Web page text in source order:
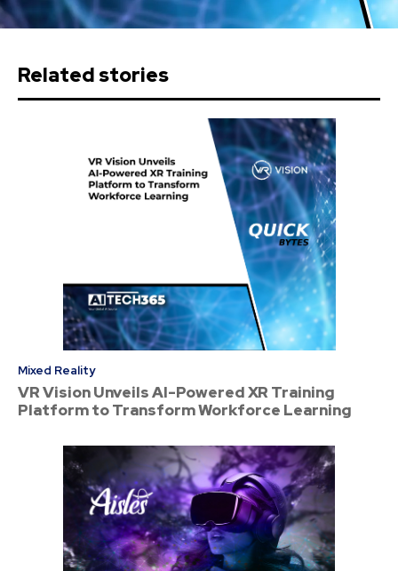
Related stories
Mixed Reality
VR Vision Unveils AI-Powered XR Training
Platform to Transform Workforce Learning